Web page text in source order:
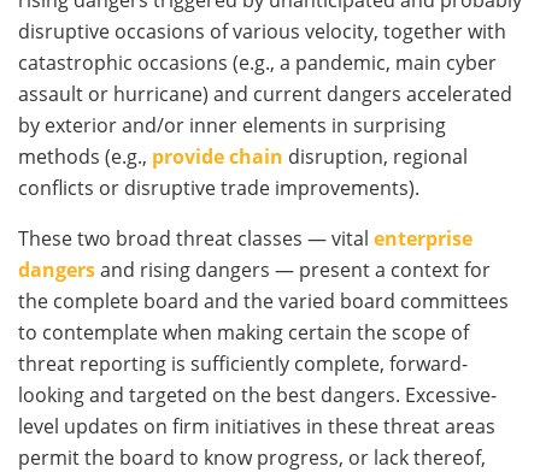
disruptive occasions of various velocity, together with
catastrophic occasions (e.g., a pandemic, main cyber
assault or hurricane) and current dangers accelerated
by exterior and/or inner elements in surprising
methods (e.g., provide chain disruption, regional
conflicts or disruptive trade improvements).
These two broad threat classes — vital enterprise
dangersand rising dangers — present a context for
the complete board and the varied board committees
to contemplate when making certain the scope of
threat reporting is sufficiently complete, forward-
looking and targeted on the best dangers. Excessive-
level updates on firm initiatives in these threat areas
permit the board to know progress, or lack thereof,